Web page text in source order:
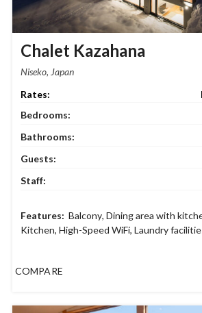
Chalet Kazahana
Bedrooms:
Bathrooms:
Guests:
Staff:
Balcony, Dining area with
Kitchen, High-Speed WiFi, Laundry
COMPARE